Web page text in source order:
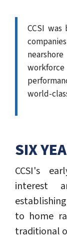
CCSI
world-
SIX
CCSI's
interest
to home
traditional